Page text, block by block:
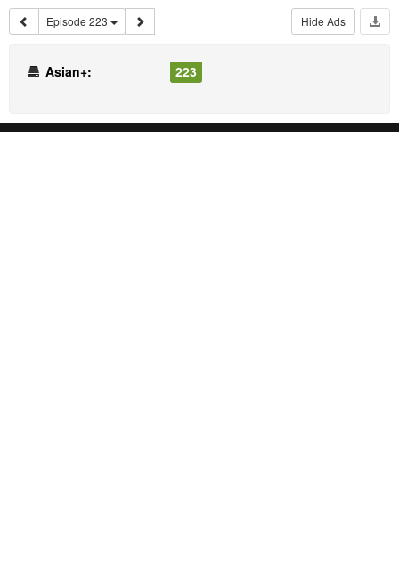
Episode 223 Hide Ads
Asian+: 223